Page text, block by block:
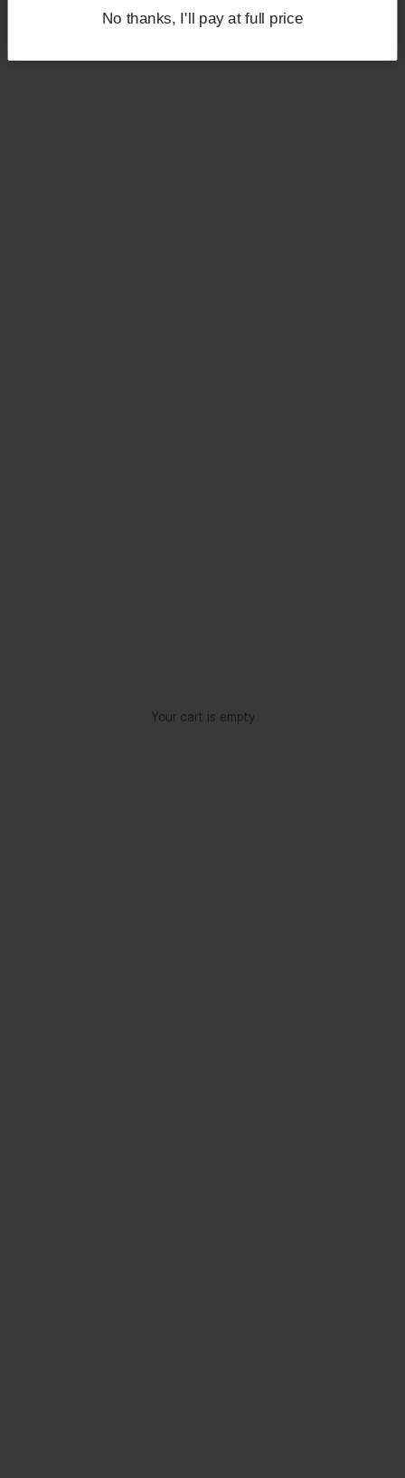
Your cart is empty
No thanks, I'll pay at full price
No thanks, I'll pay at full price